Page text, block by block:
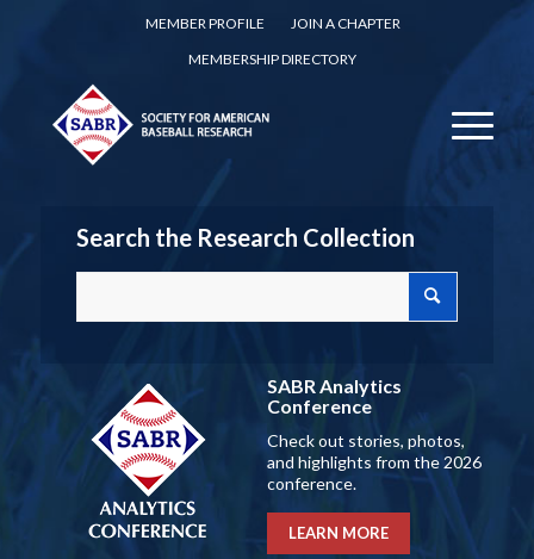
MEMBER PROFILE
JOIN A CHAPTER
MEMBERSHIP DIRECTORY
Search the Research Collection
SABR Analytics
Conference
Check out stories, photos,
and highlights from the 2026
conference.
LEARN MORE